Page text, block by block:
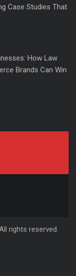
Case Studies That
How Law
Brands Can Win
rights reserved.